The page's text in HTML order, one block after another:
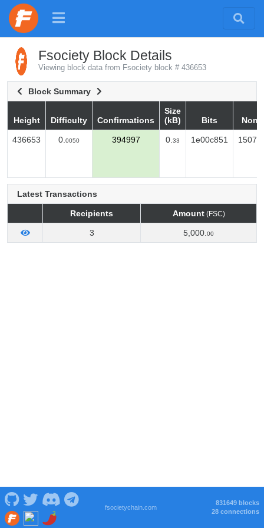
Fsociety Block Details
Viewing block data from Fsociety block # 436653
Block Summary
Height Difficulty Confirmations
Size
(kB)
Bits
Height
Difficulty Confirmations
Size
(kB)
Bits
436653 0. 0050 394997 0. 33 1e00c851
Latest Transactions
Recipients Amount(FSC)
3 5,000. 00
fsocietychain.com
831649 blocks
28 connections